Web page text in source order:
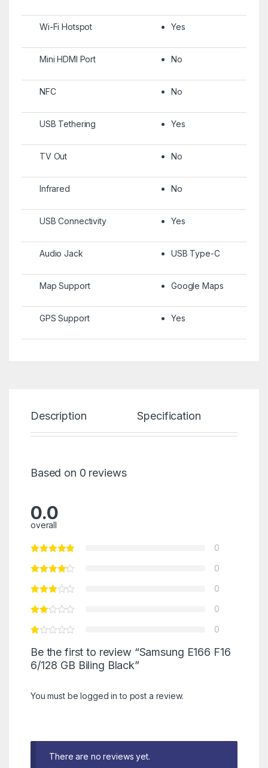
Wi-Fi Hotspot Yes
Mini HDMI Port No
NFC No
USB Tethering Yes
TV Out No
Infrared No
USB Connectivity Yes
Audio Jack USB Type-C
Map Support Google Maps
GPS Support Yes
Description Specification
Based on 0 reviews
0.0
overall
0
0
0
0
0
Be the first to review “Samsung E166 F16
6/128 GB Biling Black”
You must belogged in to post a review.
There are no reviews yet.